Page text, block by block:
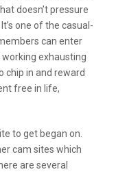
doesn’t pressure
one of the casual-
can enter
working exhausting
chip in and reward
free in life,
to get began on.
cam sites which
are several